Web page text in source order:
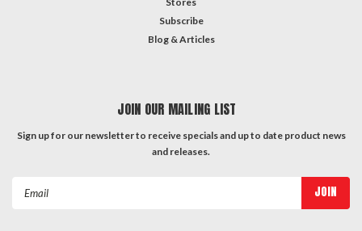
Subscribe
Blog & Articles
JOIN OUR MAILING LIST
Sign up for our newsletter to receive specials and up to date product news
and releases.